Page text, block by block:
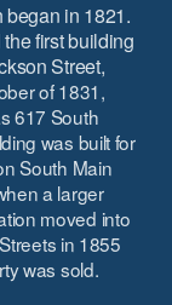
began in 1821.
first building
Street,
of 1831,
617 South
was built for
South Main
a larger
moved into
in 1855
was sold.